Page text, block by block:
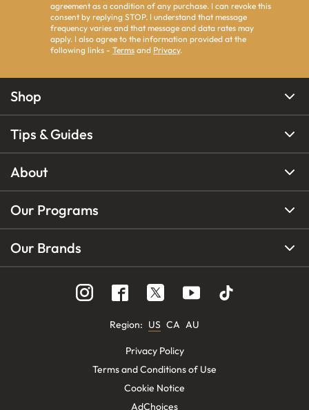
agreement as a condition of any purchase. I can revoke this
consent by replying STOP. I understand that message
frequency varies and that message and data rates may
apply. I also agree to the information provided at the
following links - Terms and Privacy.
Shop
Tips & Guides
About
Our Programs
Our Brands
Region: US CA AU
Privacy Policy
Terms and Conditions of Use
Cookie Notice
AdChoices